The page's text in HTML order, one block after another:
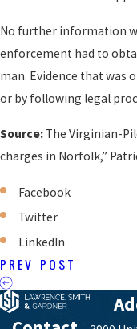
No further information
enforcement had to
man. Evidence that was
or by following legal
Source: The Virginian-
charges in Norfolk,”
Facebook
Twitter
LinkedIn
PREV POST